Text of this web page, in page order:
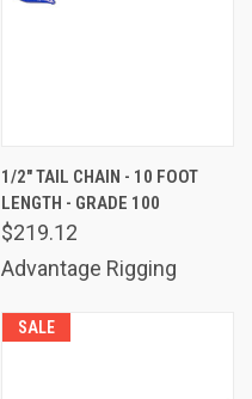
1/2" TAIL CHAIN - 10 FOOT
LENGTH - GRADE 100
$219.12
Advantage Rigging
SALE